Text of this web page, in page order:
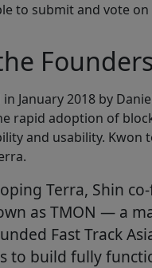
to submit and vote
January 2018 by
rapid adoption of
and usability. Kwon
Terra, Shin
as TMON — a
Fast Track
to build fully